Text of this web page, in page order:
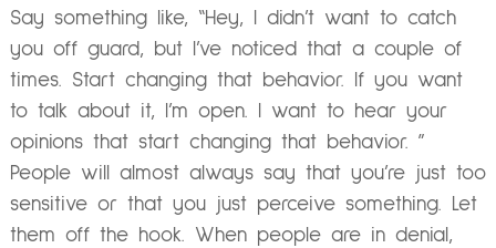
Say something like, “Hey, I didn’t want to catch
you off guard, but I’ve noticed that a couple of
times. Start changing that behavior. If you want
to talk about it, I’m open. I want to hear your
opinions that start changing that behavior. ”
People will almost always say that you’re just too
sensitive or that you just perceive something. Let
them off the hook. When people are in denial,